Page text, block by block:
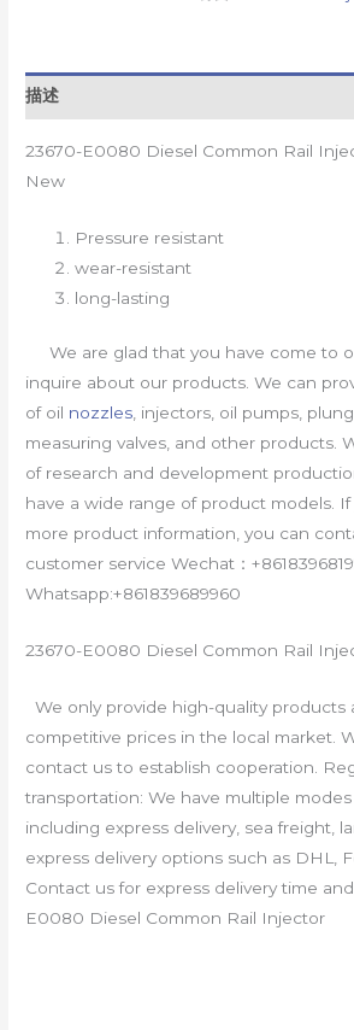
描述
23670-E0080 Diesel Common Rail
New
Pressure resistant
wear-resistant
long-lasting
We are glad that you have come to
inquire about our products. We can
of oil nozzles , injectors, oil pumps,
measuring valves, and other products.
of research and development
have a wide range of product models.
more product information, you can
customer service Wechat：
Whatsapp:+861839689960
23670-E0080 Diesel Common Rail
We only provide high-quality products
competitive prices in the local market.
contact us to establish cooperation.
transportation: We have multiple modes
including express delivery, sea freight,
express delivery options such as DHL,
Contact us for express delivery time
E0080 Diesel Common Rail Injector